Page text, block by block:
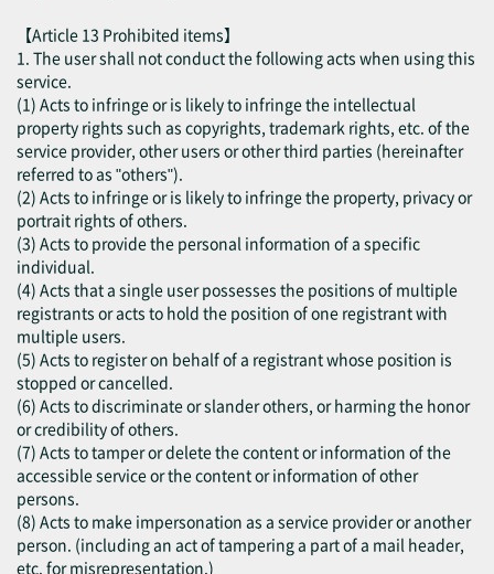
【Article 13 Prohibited items】
1. The user shall not conduct the following acts when using this
service.
(1) Acts to infringe or is likely to infringe the intellectual
property rights such as copyrights, trademark rights, etc. of the
service provider, other users or other third parties (hereinafter
referred to as "others").
(2) Acts to infringe or is likely to infringe the property, privacy or
portrait rights of others.
(3) Acts to provide the personal information of a specific
individual.
(4) Acts that a single user possesses the positions of multiple
registrants or acts to hold the position of one registrant with
multiple users.
(5) Acts to register on behalf of a registrant whose position is
stopped or cancelled.
(6) Acts to discriminate or slander others, or harming the honor
or credibility of others.
(7) Acts to tamper or delete the content or information of the
accessible service or the content or information of other
persons.
(8) Acts to make impersonation as a service provider or another
person. (including an act of tampering a part of a mail header,
etc. for misrepresentation.)